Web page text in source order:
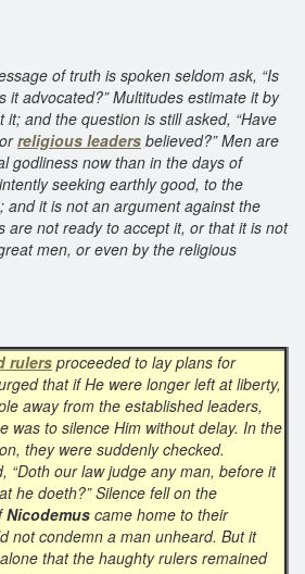
of truth is spoken seldom ask, “Is
it advocated?” Multitudes estimate it by
and the question is still asked, “Have
religious leaders believed?” Men are
godliness now than in the days of
seeking earthly good, to the
and it is not an argument against the
are not ready to accept it, or that it is not
men, or even by the religious
rulers proceeded to lay plans for
that if He were longer left at liberty,
away from the established leaders,
was to silence Him without delay. In the
they were suddenly checked.
“Doth our law judge any man, before it
he doeth?” Silence fell on the
Nicodemus came home to their
not condemn a man unheard. But it
that the haughty rulers remained